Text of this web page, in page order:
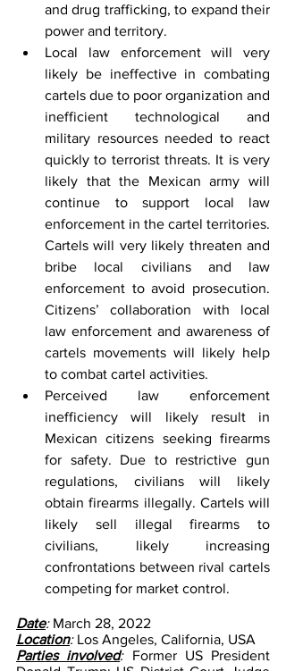
and drug trafficking, to expand their
power and territory.
Local law enforcement will very
likely be ineffective in combating
cartels due to poor organization and
inefficient technological and
military resources needed to react
quickly to terrorist threats. It is very
likely that the Mexican army will
continue to support local law
enforcement in the cartel territories.
Cartels will very likely threaten and
bribe local civilians and law
enforcement to avoid prosecution.
Citizens’ collaboration with local
law enforcement and awareness of
cartels movements will likely help
to combat cartel activities.
Perceived law enforcement
inefficiency will likely result in
Mexican citizens seeking firearms
for safety. Due to restrictive gun
regulations, civilians will likely
obtain firearms illegally. Cartels will
likely sell illegal firearms to
civilians, likely increasing
confrontations between rival cartels
competing for market control.
Date: March 28, 2022
Location: Los Angeles, California, USA
Parties involved: Former US President